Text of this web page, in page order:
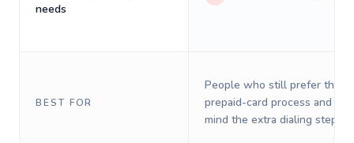
needs
BEST FOR
People who still prefer the
prepaid-card process and do
mind the extra dialing steps.